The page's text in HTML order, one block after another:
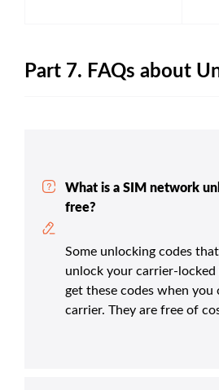
Part 7. FAQs about
What is a SIM network
free?
Some unlocking codes
unlock your carrier-locked
get these codes when
carrier. They are free of